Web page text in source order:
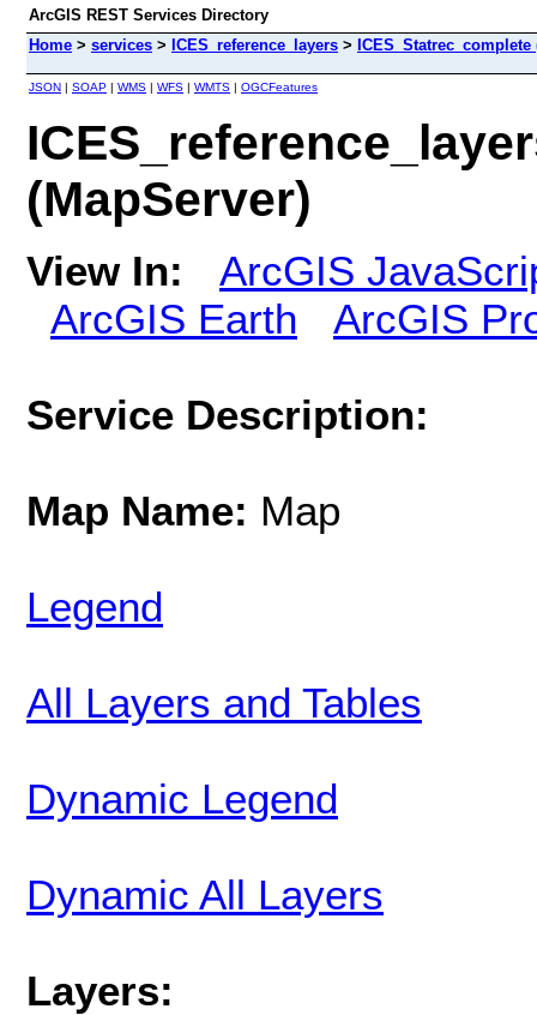
ArcGIS REST Services Directory
Home > services > ICES_reference_layers > ICES_Statrec_complete
JSON | SOAP | WMS | WFS | WMTS | OGCFeatures
(MapServer)
View In:
ArcGIS
ArcGIS Earth
ArcGIS
Service Description:
Map Name: Map
Legend
All Layers and Tables
Dynamic Legend
Dynamic All Layers
Layers: